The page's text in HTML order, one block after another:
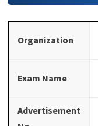
Organization
Exam Name
Advertisement